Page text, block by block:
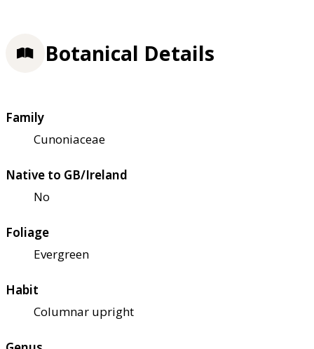
Botanical Details
Family
Cunoniaceae
Native to GB/Ireland
No
Foliage
Evergreen
Habit
Columnar upright